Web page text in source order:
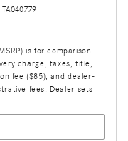
is for comparison
charge, taxes, title,
fee ($85), and dealer-
fees. Dealer sets